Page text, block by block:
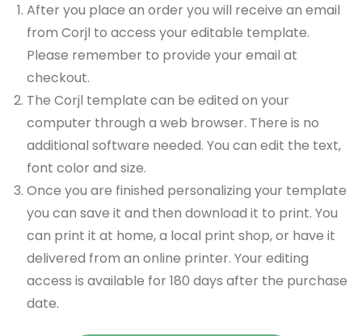
After you place an order you will receive an email
from Corjl to access your editable template.
Please remember to provide your email at
checkout.
The Corjl template can be edited on your
computer through a web browser. There is no
additional software needed. You can edit the text,
font color and size.
Once you are finished personalizing your template
you can save it and then download it to print. You
can print it at home, a local print shop, or have it
delivered from an online printer. Your editing
access is available for 180 days after the purchase
date.